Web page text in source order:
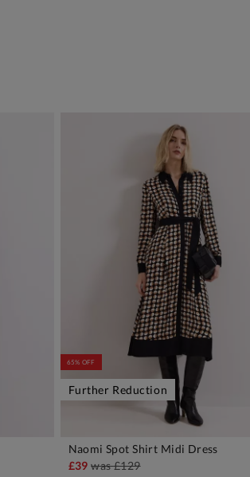
65% OFF
Further Reduction
Naomi Spot Shirt Midi Dress
£39was£129